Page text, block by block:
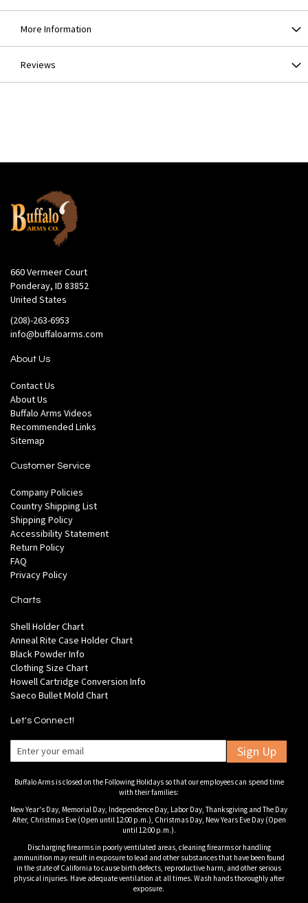
More Information
Reviews
660 Vermeer Court
Ponderay, ID 83852
United States
(208)-263-6953
info@buffaloarms.com
About Us
Contact Us
About Us
Buffalo Arms Videos
Recommended Links
Sitemap
Customer Service
Company Policies
Country Shipping List
Shipping Policy
Accessibility Statement
Return Policy
FAQ
Privacy Policy
Charts
Shell Holder Chart
Anneal Rite Case Holder Chart
Black Powder Info
Clothing Size Chart
Howell Cartridge Conversion Info
Saeco Bullet Mold Chart
Let's Connect!
Sign Up
Buffalo Arms is closed on the Following Holidays so that our employees can spend time
with their families:
New Year's Day, Memorial Day, Independence Day, Labor Day, Thanksgiving and The Day
After, Christmas Eve (Open until 12:00 p.m.), Christmas Day, New Years Eve Day (Open
until 12:00 p.m.).
Discharging firearms in poorly ventilated areas, cleaning firearms or handling
ammunition may result in exposure to lead and other substances that have been found
in the state of California to cause birth defects, reproductive harm, and other serious
physical injuries. Have adequate ventilation at all times. Wash hands thoroughly after
exposure.